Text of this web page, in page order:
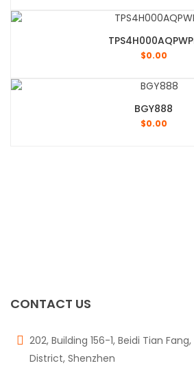
$0.00
BGY888
$0.00
CONTACT US
202, Building 156-1, Beidi Tian
District, Shenzhen